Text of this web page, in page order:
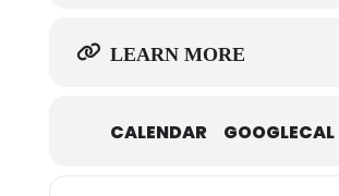
LEARN MORE
CALENDAR GOOGLECAL